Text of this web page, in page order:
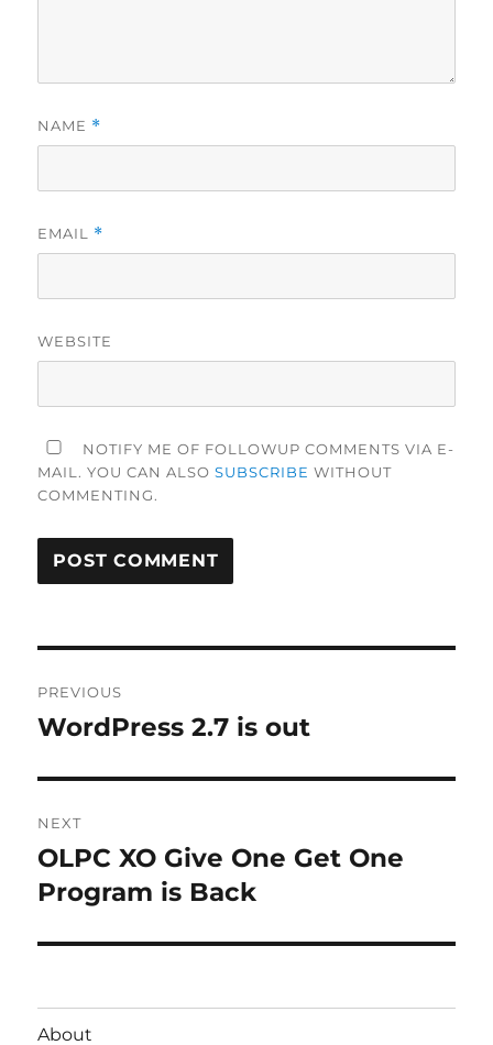
NAME *
EMAIL *
WEBSITE
NOTIFY ME OF FOLLOWUP COMMENTS VIA E-
MAIL. YOU CAN ALSOSUBSCRIBE WITHOUT
COMMENTING.
navigation
PREVIOUS
Previous
WordPress 2.7 is out
NEXT
Next
post:
OLPC XO Give One Get One
Program is Back
About